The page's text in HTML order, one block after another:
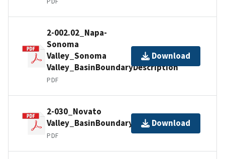
2-002.02_Napa-
Sonoma
Valley_Sonoma
Valley_BasinBoundaryDescription
PDF
Download
2-030_Novato
Valley_BasinBoundaryDescription
PDF
Download